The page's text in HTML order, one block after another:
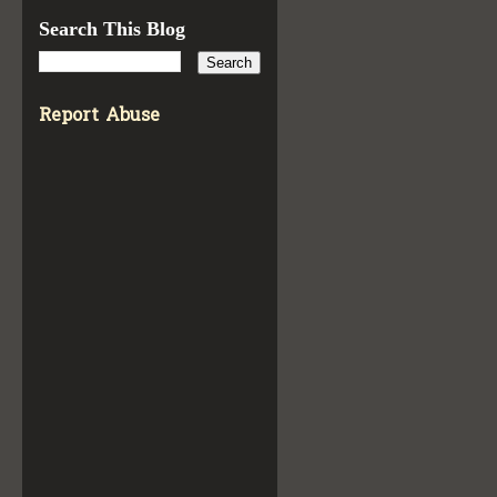
Search This Blog
Report Abuse